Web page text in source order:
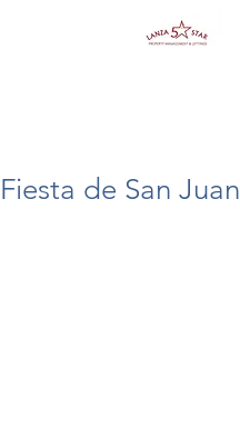
Fiesta de San Juan